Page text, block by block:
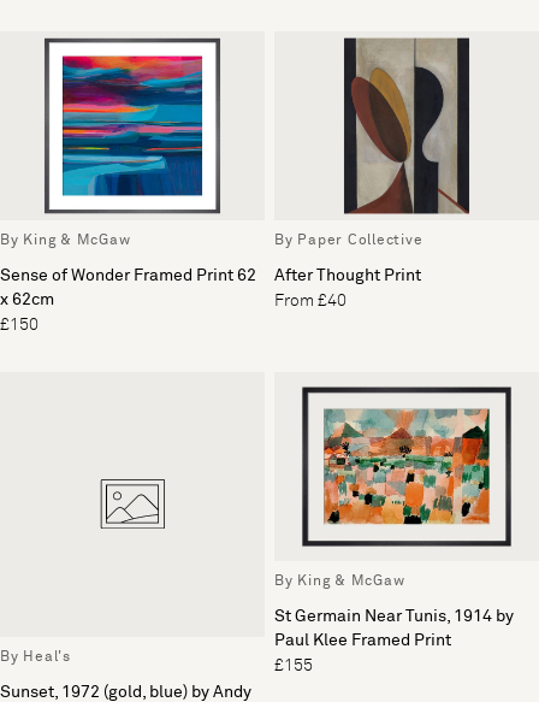
By King & McGaw
Sense of Wonder Framed Print 62
x 62cm
£150
By Paper Collective
After Thought Print
From £40
By Heal's
Sunset, 1972 (gold, blue) by Andy
By King & McGaw
St Germain Near Tunis, 1914 by
Paul Klee Framed Print
£155